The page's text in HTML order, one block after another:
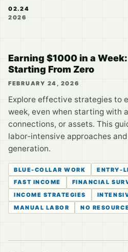
02.24
2026
Earning $1000 in a
Starting From Zero
FEBRUARY 24, 2026
Explore effective strategies to
week, even when starting with
connections, or assets. This
labor-intensive approaches
generation.
BLUE-COLLAR WORK
ENTRY-
FAST INCOME
FINANCIAL
INCOME STRATEGIES
MANUAL LABOR
NO